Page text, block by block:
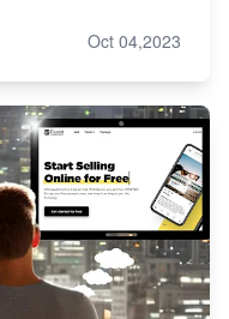
Oct 04,2023